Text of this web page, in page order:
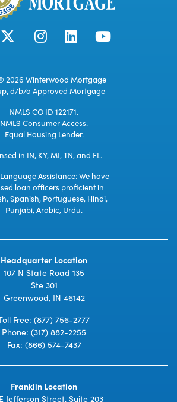
2026 Winterwood Mortgage
d/b/a Approved Mortgage
NMLS CO ID 122171.
NMLS Consumer Access.
Equal Housing Lender.
in IN, KY, MI, TN, and FL.
Assistance: We have
loan officers proficient in
Spanish, Portuguese, Hindi,
Punjabi, Arabic, Urdu.
Headquarter Location
107 N State Road 135
Ste 301
Greenwood, IN 46142
Free: (877) 756-2777
Phone: (317) 882-2255
Fax: (866) 574-7437
Franklin Location
Jefferson Street, Suite 203